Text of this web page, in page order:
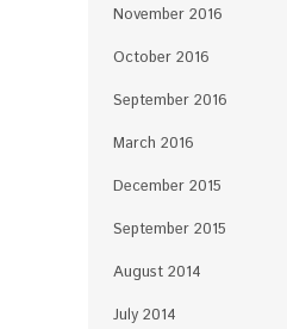
November 2016
October 2016
September 2016
March 2016
December 2015
September 2015
August 2014
July 2014